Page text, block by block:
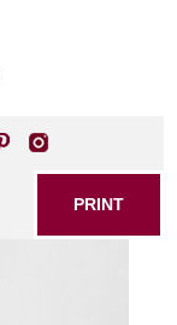
PRINT